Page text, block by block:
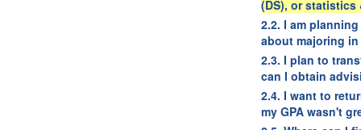
(DS), or statistics
2.2. I am
about majoring in
2.3. I plan to
can I obtain
2.4. I want to
my GPA wasn't